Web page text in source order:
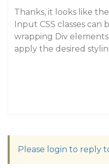
Thanks, it looks like
Input CSS classes can
wrapping Div elements
apply the desired
Please login to reply